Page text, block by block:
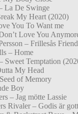
La De Swinge
My Heart (2020)
You To Want me
Love You
– Frillesås
– Home
Sweet Temptation
My Head
of Memory
Boy
– Jag mötte Lassie
Rivaler – Godis är gott